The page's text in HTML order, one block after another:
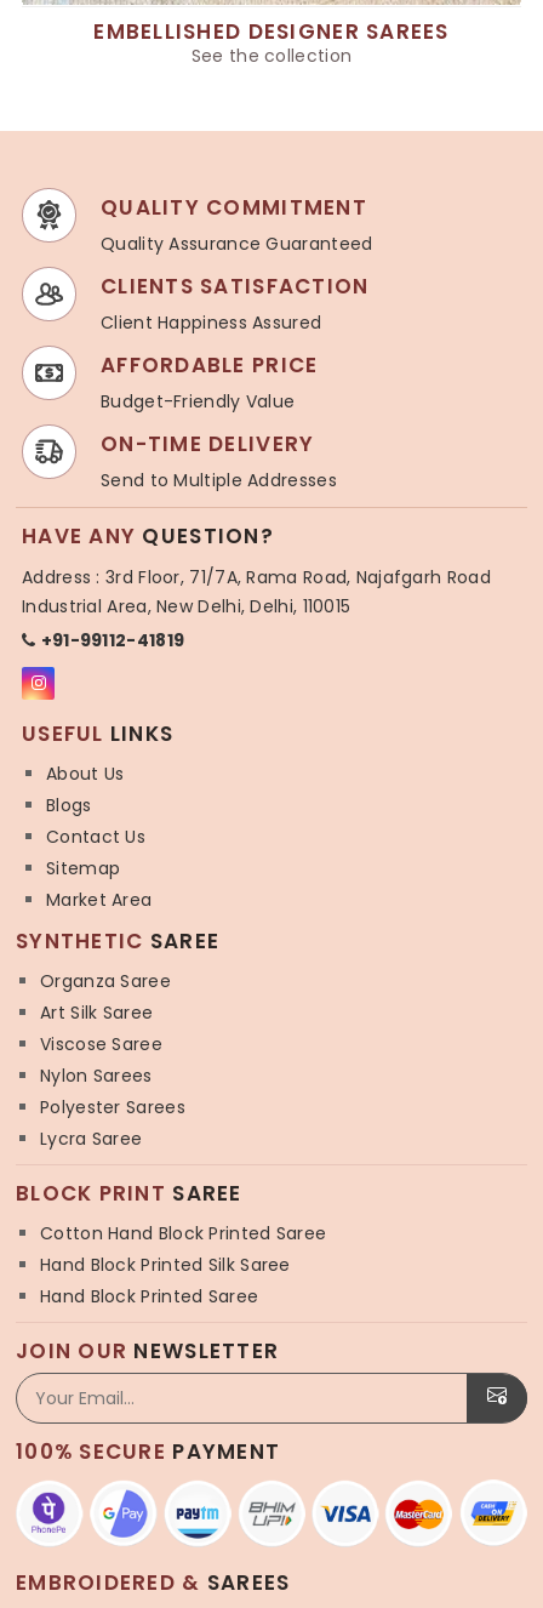
EMBELLISHED DESIGNER SAREES
See the collection
QUALITY COMMITMENT
Quality Assurance Guaranteed
CLIENTS SATISFACTION
Client Happiness Assured
AFFORDABLE PRICE
Budget-Friendly Value
ON-TIME DELIVERY
Send to Multiple Addresses
HAVE ANY QUESTION?
Address : 3rd Floor, 71/7A, Rama Road, Najafgarh Road
Industrial Area, New Delhi, Delhi, 110015
+91-99112-41819
USEFUL LINKS
About Us
Blogs
Contact Us
Sitemap
Market Area
SYNTHETIC SAREE
Organza Saree
Art Silk Saree
Viscose Saree
Nylon Sarees
Polyester Sarees
Lycra Saree
BLOCK PRINT SAREE
Cotton Hand Block Printed Saree
Hand Block Printed Silk Saree
Hand Block Printed Saree
JOIN OUR NEWSLETTER
100% SECURE PAYMENT
EMBROIDERED & SAREES